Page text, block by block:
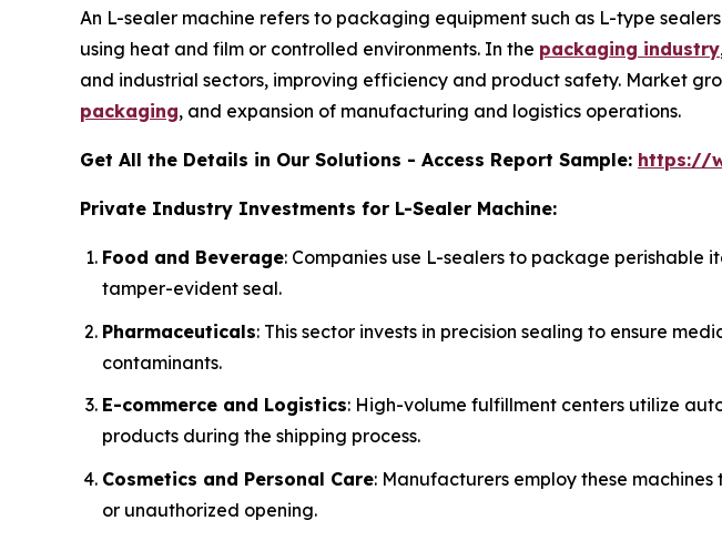
An L-sealer machine refers to packaging equipment such as L-type
using heat and film or controlled environments. In the packaging industry
and industrial sectors, improving efficiency and product safety. Market
packaging, and expansion of manufacturing and logistics operations.
Get All the Details in Our Solutions - Access Report Sample: https://
Private Industry Investments for L-Sealer Machine:
Food and Beverage: Companies use L-sealers to package
tamper-evident seal.
Pharmaceuticals: This sector invests in precision sealing to ensure
contaminants.
E-commerce and Logistics: High-volume fulfillment centers utilize
products during the shipping process.
Cosmetics and Personal Care: Manufacturers employ these
or unauthorized opening.